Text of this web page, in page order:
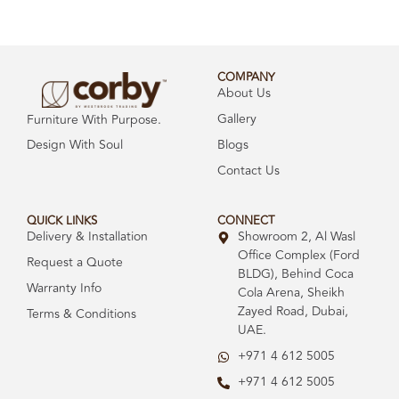
Furniture With Purpose.
Design With Soul
COMPANY
About Us
Gallery
Blogs
Contact Us
QUICK LINKS
Delivery & Installation
Request a Quote
Warranty Info
Terms & Conditions
CONNECT
Showroom 2, Al Wasl
Office Complex (Ford
BLDG), Behind Coca
Cola Arena, Sheikh
Zayed Road, Dubai,
UAE.
+971 4 612 5005
+971 4 612 5005